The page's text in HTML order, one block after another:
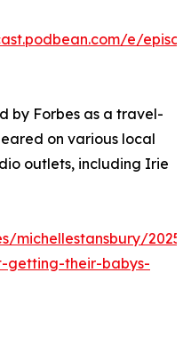
e/
by Forbes as a travel-
on various local
outlets, including Irie
michellestansbury/
getting-their-babys-